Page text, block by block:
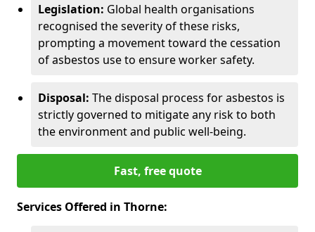
Legislation: Global health organisations
recognised the severity of these risks,
prompting a movement toward the cessation
of asbestos use to ensure worker safety.
Disposal: The disposal process for asbestos is
strictly governed to mitigate any risk to both
the environment and public well-being.
Fast, free quote
Services Offered in Thorne: